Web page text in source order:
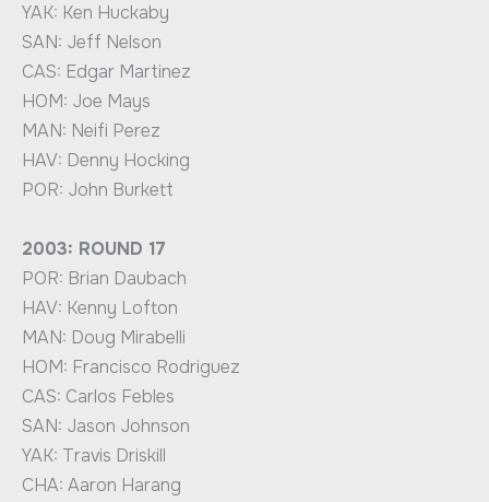
YAK: Ken Huckaby
SAN: Jeff Nelson
CAS: Edgar Martinez
HOM: Joe Mays
MAN: Neifi Perez
HAV: Denny Hocking
POR: John Burkett
2003: ROUND 17
POR: Brian Daubach
HAV: Kenny Lofton
MAN: Doug Mirabelli
HOM: Francisco Rodriguez
CAS: Carlos Febles
SAN: Jason Johnson
YAK: Travis Driskill
CHA: Aaron Harang